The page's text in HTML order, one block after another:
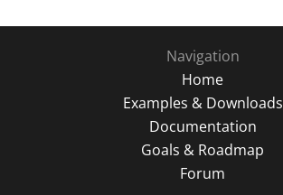
Navigation
Home
Examples & Downloads
Documentation
Goals & Roadmap
Forum